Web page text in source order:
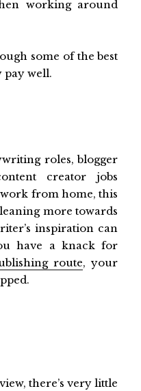
working around
some of the best
pay well.
roles, blogger
creator jobs
from home, this
more towards
inspiration can
have a knack for
route, your
there’s very little